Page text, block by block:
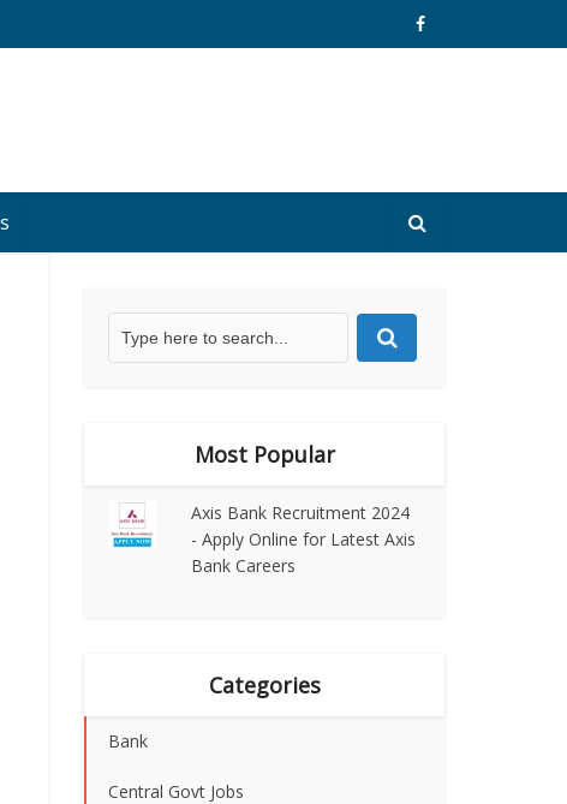
Most Popular
Axis Bank Recruitment 2024
- Apply Online for Latest Axis
Bank Careers
Categories
Bank
Central Govt Jobs